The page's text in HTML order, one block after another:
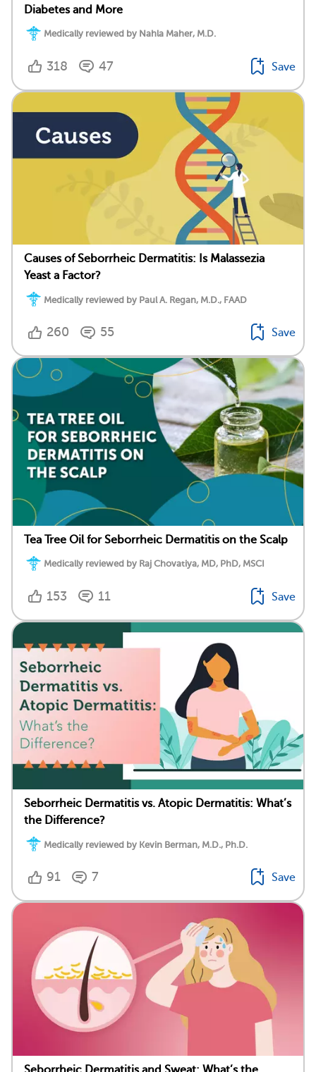
Diabetes and More
Medically reviewed by Nahla Maher, M.D.
318 47 Save
Causes of Seborrheic Dermatitis: Is Malassezia
Yeast a Factor?
Medically reviewed by Paul A. Regan, M.D., FAAD
260 55 Save
Tea Tree Oil for Seborrheic Dermatitis on the Scalp
Medically reviewed by Raj Chovatiya, MD, PhD, MSCI
153 11 Save
Seborrheic Dermatitis vs. Atopic Dermatitis: What’s
the Difference?
Medically reviewed by Kevin Berman, M.D., Ph.D.
91 7 Save